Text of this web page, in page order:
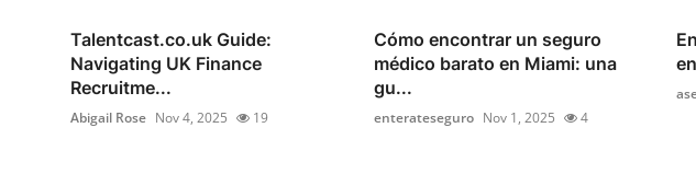
Talentcast.co.uk Guide:
Navigating UK Finance
Recruitme...
Abigail Rose Nov 4, 2025 19
Cómo encontrar un seguro
médico barato en Miami: una
gu...
enterateseguro Nov 1, 2025 4